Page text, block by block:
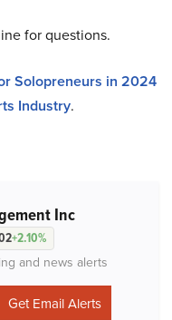
for questions.
Solopreneurs in 2024
Industry.
Inc
+2.10%
and news alerts